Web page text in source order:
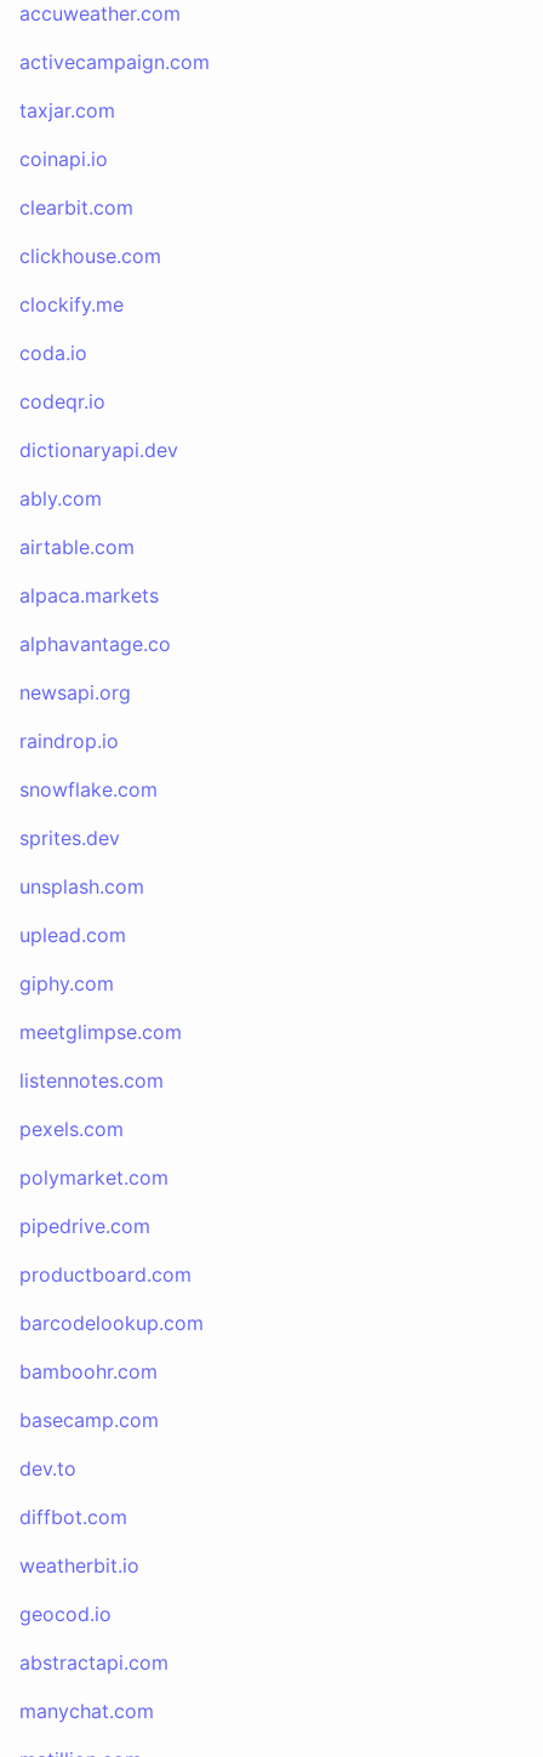
accuweather.com
activecampaign.com
taxjar.com
coinapi.io
clearbit.com
clickhouse.com
clockify.me
coda.io
codeqr.io
dictionaryapi.dev
ably.com
airtable.com
alpaca.markets
alphavantage.co
newsapi.org
raindrop.io
snowflake.com
sprites.dev
unsplash.com
uplead.com
giphy.com
meetglimpse.com
listennotes.com
pexels.com
polymarket.com
pipedrive.com
productboard.com
barcodelookup.com
bamboohr.com
basecamp.com
dev.to
diffbot.com
weatherbit.io
geocod.io
abstractapi.com
manychat.com